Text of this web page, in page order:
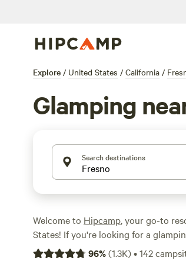
Explore / United States / California /
Glamping
Search destinations
Welcome to Hipcamp, your go-to
States! If you're looking for a
you're in luck. We have over 280
96%(1.3K)•142